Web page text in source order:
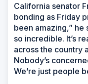
California senator
bonding as Friday
been amazing,” he
so incredible. It’s
across the country
Nobody’s
We’re just people